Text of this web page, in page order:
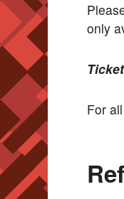
only
For